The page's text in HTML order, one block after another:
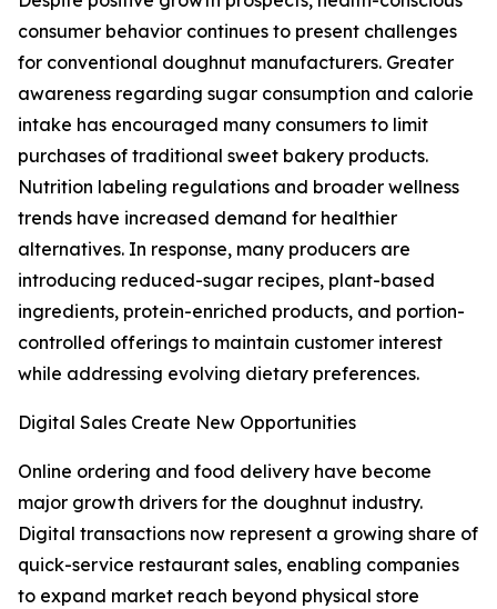
consumer behavior continues to present challenges
for conventional doughnut manufacturers. Greater
awareness regarding sugar consumption and calorie
intake has encouraged many consumers to limit
purchases of traditional sweet bakery products.
Nutrition labeling regulations and broader wellness
trends have increased demand for healthier
alternatives. In response, many producers are
introducing reduced-sugar recipes, plant-based
ingredients, protein-enriched products, and portion-
controlled offerings to maintain customer interest
while addressing evolving dietary preferences.
Digital Sales Create New Opportunities
Online ordering and food delivery have become
major growth drivers for the doughnut industry.
Digital transactions now represent a growing share of
quick-service restaurant sales, enabling companies
to expand market reach beyond physical store